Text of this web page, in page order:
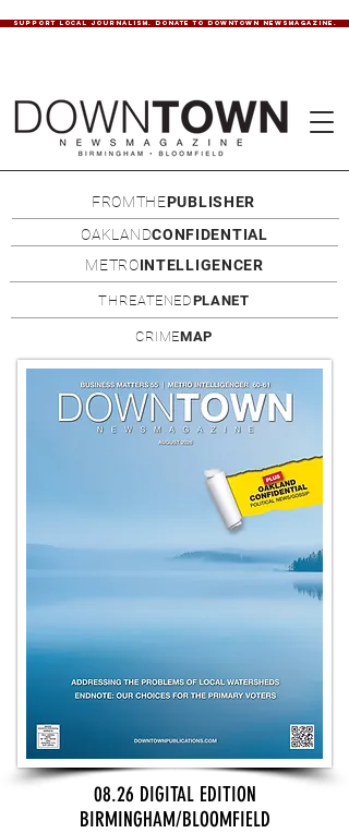
SUPPORT LOCAL JOURNALISM. DONATE TO DOWNTOWN NEWSMAGAZINE.
FROMTHEPUBLISHER
OAKLANDCONFIDENTIAL
METROINTELLIGENCER
THREATENEDPLANET
CRIMEMAP
08.26 DIGITAL EDITION
BIRMINGHAM/BLOOMFIELD